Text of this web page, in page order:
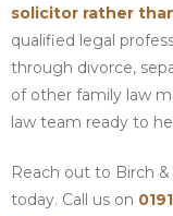
solicitor rather
qualified legal
through divorce,
of other family law
law team ready to
Reach out to Birch
today. Call us on